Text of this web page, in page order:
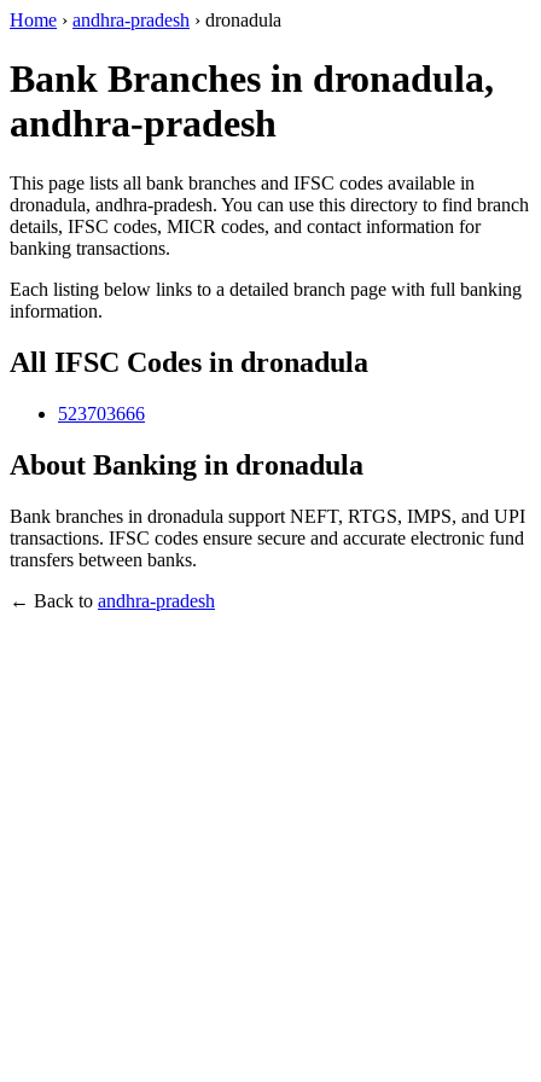
Home › andhra-pradesh › dronadula
Bank Branches in dronadula,
andhra-pradesh
This page lists all bank branches and IFSC codes available in
dronadula, andhra-pradesh. You can use this directory to find branch
details, IFSC codes, MICR codes, and contact information for
banking transactions.
Each listing below links to a detailed branch page with full banking
information.
All IFSC Codes in dronadula
523703666
About Banking in dronadula
Bank branches in dronadula support NEFT, RTGS, IMPS, and UPI
transactions. IFSC codes ensure secure and accurate electronic fund
transfers between banks.
← Back to andhra-pradesh